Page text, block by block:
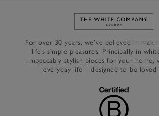
Link to The
For over 30 years, we’ve believed in
life’s simple pleasures. Principally in
impeccably stylish pieces for your home,
everyday life – designed to be loved